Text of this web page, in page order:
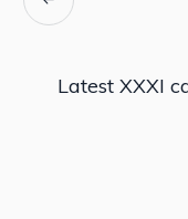
Latest XXXI